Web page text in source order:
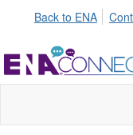
Back to ENA
Init failed: Galleria could